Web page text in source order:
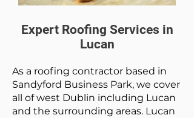
Expert Roofing Services in
Lucan
As a roofing contractor based in
Sandyford Business Park, we cover
all of west Dublin including Lucan
and the surrounding areas. Lucan